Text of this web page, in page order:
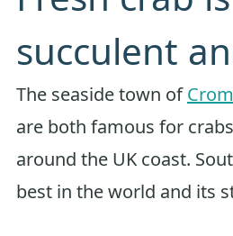
succulent
The seaside town of
are both famous for
around the UK coast.
best in the world and its